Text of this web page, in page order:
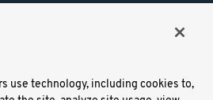
use technology, including cookies to,